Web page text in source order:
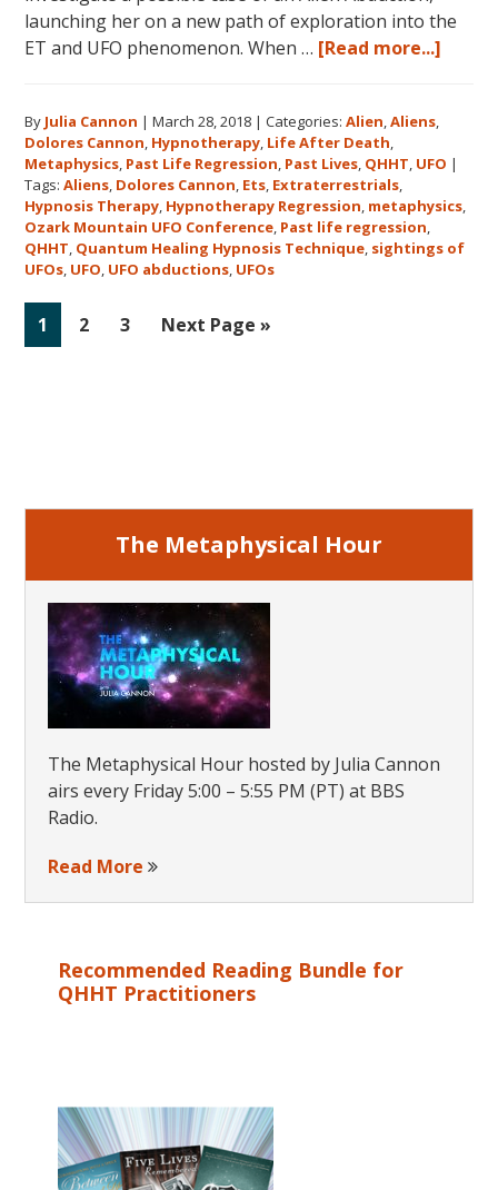
launching her on a new path of exploration into the
ET and UFO phenomenon. When … [Read more...]
the
Ozark
By Julia Cannon |March 28, 2018 |Categories:Alien,Aliens,
Dolores Cannon, Hypnotherapy, Life After Death,
Metaphysics, Past Life Regression, Past Lives, QHHT, UFO |
Tags:Aliens, Dolores Cannon, Ets, Extraterrestrials,
Hypnosis Therapy, Hypnotherapy Regression, metaphysics,
Ozark Mountain UFO Conference, Past life regression,
QHHT, Quantum Healing Hypnosis Technique, sightings of
UFOs, UFO, UFO abductions, UFOs
Go
to
1
Go
2
Go
3
Go
Next Page »
The Metaphysical Hour
The Metaphysical Hour hosted by Julia Cannon
airs every Friday 5:00 – 5:55 PM (PT) at BBS
Radio.
Read More
Recommended Reading Bundle for
QHHT Practitioners